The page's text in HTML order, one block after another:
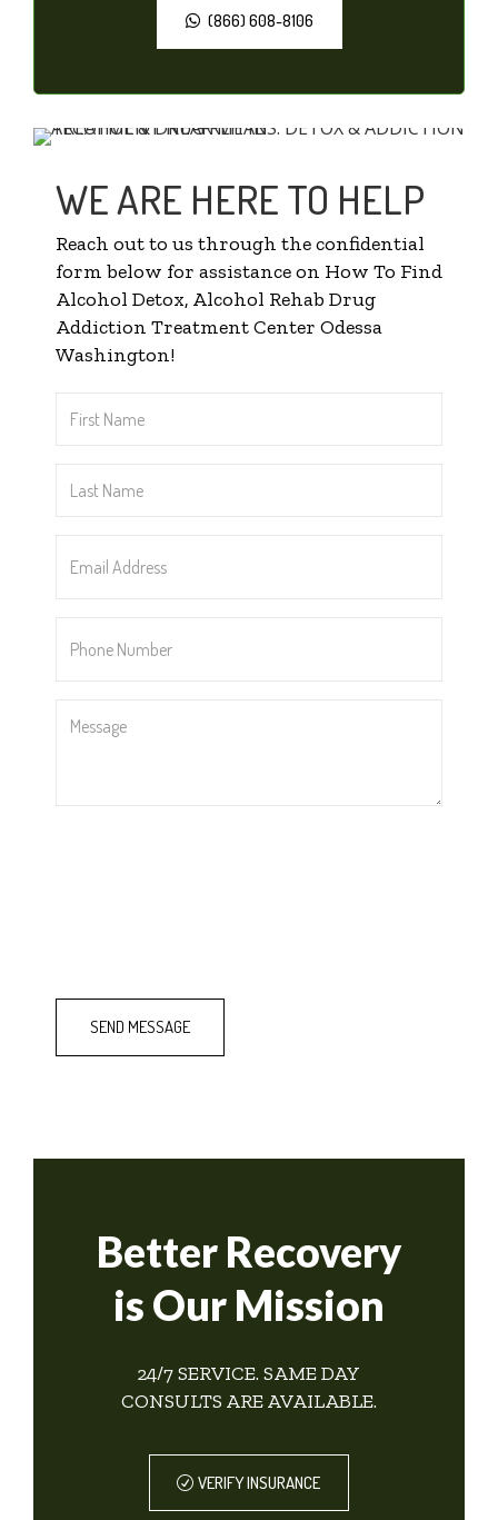
(866) 608-8106
WE ARE HERE TO HELP
Reach out to us through the confidential
form below for assistance on How To Find
Alcohol Detox, Alcohol Rehab Drug
Addiction Treatment Center Odessa
Washington!
Name
Name
Address
Number
Better Recovery
is Our Mission
24/7 SERVICE. SAME DAY
CONSULTS ARE AVAILABLE.
VERIFY INSURANCE